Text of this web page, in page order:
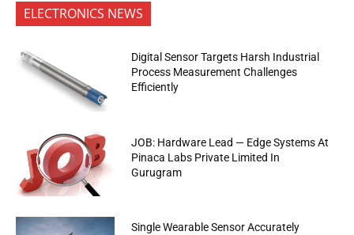
ELECTRONICS NEWS
Digital Sensor Targets Harsh Industrial
Process Measurement Challenges
Efficiently
JOB: Hardware Lead — Edge Systems At
Pinaca Labs Private Limited In
Gurugram
Single Wearable Sensor Accurately